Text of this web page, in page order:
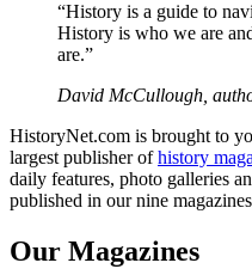
“History is a guide to
History is who we are
are.”
David McCullough,
HistoryNet.com is brought to
largest publisher ofhistory
daily features, photo galleries
published in our nine
Our Magazines